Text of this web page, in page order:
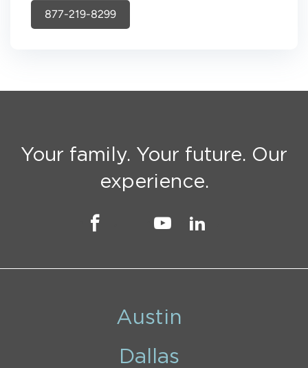
877-219-8299
Your family. Your future. Our
experience.
Austin
Dallas